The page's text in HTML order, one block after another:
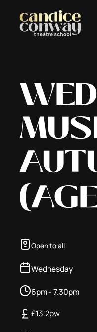
(
Open to all
Wednesday
6pm - 7.30pm
£13.2pw